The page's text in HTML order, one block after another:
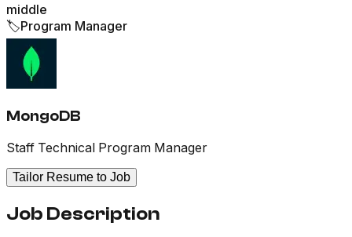
middle
🏷️Program Manager
MongoDB
Staff Technical Program Manager
Tailor Resume to Job
Job Description